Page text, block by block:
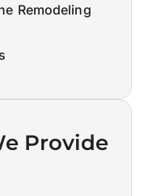
Remodeling
Provide